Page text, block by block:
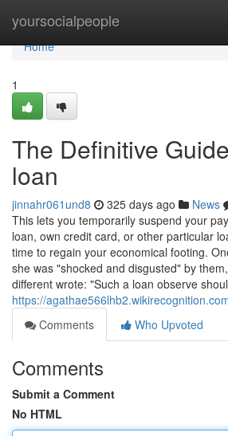
yoursocialpeople
Home
Home
1
The Definitive
loan
jinnahr061und8 325 days ago News
This lets you temporarily suspend your
loan, own credit card, or other particular
time to regain your economical footing.
she was "shocked and disgusted" by
different wrote: "Such a loan observe
https://
Comments
Who Upvoted
Comments
Submit a Comment
No HTML